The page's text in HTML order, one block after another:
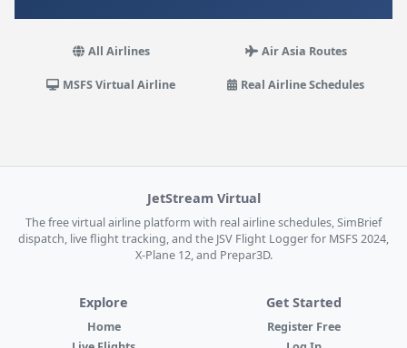
All Airlines Air Asia Routes
MSFS Virtual Airline Real Airline Schedules
JetStream Virtual
The free virtual airline platform with real airline schedules, SimBrief
dispatch, live flight tracking, and the JSV Flight Logger for MSFS 2024,
X-Plane 12, and Prepar3D.
Explore
Home
Get Started
Register Free